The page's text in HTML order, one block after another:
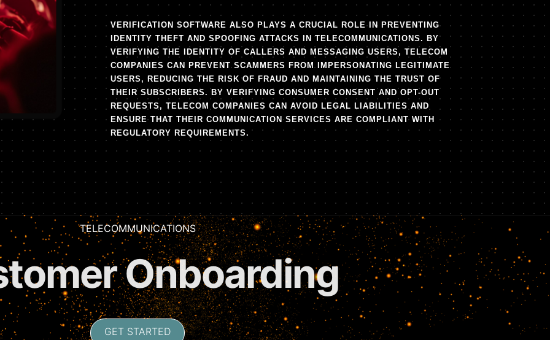
VERIFICATION SOFTWARE ALSO PLAYS A CRUCIAL ROLE IN PREVENTING
IDENTITY THEFT AND SPOOFING ATTACKS IN TELECOMMUNICATIONS. BY
VERIFYING THE IDENTITY OF CALLERS AND MESSAGING USERS, TELECOM
COMPANIES CAN PREVENT SCAMMERS FROM IMPERSONATING LEGITIMATE
USERS, REDUCING THE RISK OF FRAUD AND MAINTAINING THE TRUST OF
THEIR SUBSCRIBERS. BY VERIFYING CONSUMER CONSENT AND OPT-OUT
REQUESTS, TELECOM COMPANIES CAN AVOID LEGAL LIABILITIES AND
ENSURE THAT THEIR COMMUNICATION SERVICES ARE COMPLIANT WITH
REGULATORY REQUIREMENTS.
TELECOMMUNICATIONS
Verifications
GET STARTED